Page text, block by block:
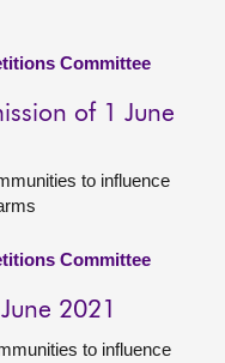
Committee
of 1 June
to influence
Committee
2021
to influence